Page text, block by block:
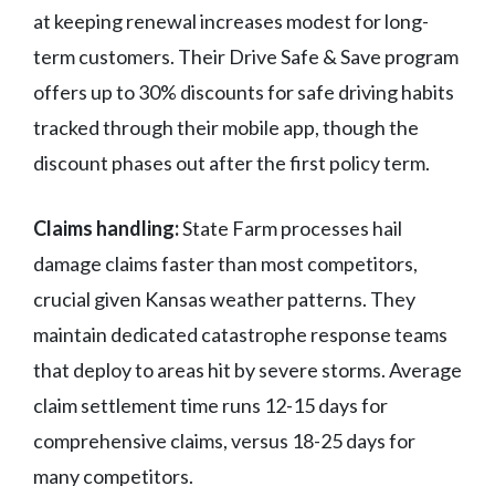
at keeping renewal increases modest for long-
term customers. Their Drive Safe & Save program
offers up to 30% discounts for safe driving habits
tracked through their mobile app, though the
discount phases out after the first policy term.
Claims handling:State Farm processes hail
damage claims faster than most competitors,
crucial given Kansas weather patterns. They
maintain dedicated catastrophe response teams
that deploy to areas hit by severe storms. Average
claim settlement time runs 12-15 days for
comprehensive claims, versus 18-25 days for
many competitors.